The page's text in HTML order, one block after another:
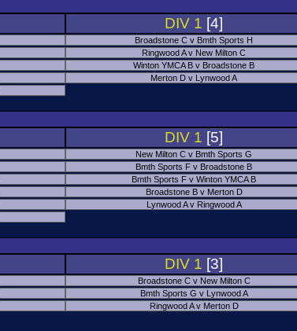
DIV 1 [4]
Broadstone C v Bmth Sports H
Ringwood A v New Milton C
Winton YMCA B v Broadstone B
Merton D v Lynwood A
DIV 1 [5]
New Milton C v Bmth Sports G
Bmth Sports F v Broadstone B
Bmth Sports F v Winton YMCA B
Broadstone B v Merton D
Lynwood A v Ringwood A
DIV 1 [3]
Broadstone C v New Milton C
Bmth Sports G v Lynwood A
Ringwood A v Merton D